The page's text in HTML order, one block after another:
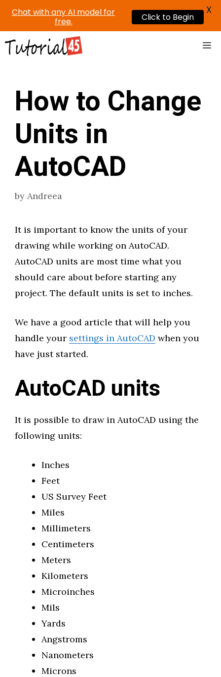
Skip
How to Change
Units in
AutoCAD
by Andreea
It is important to know the units of your
drawing while working on AutoCAD.
AutoCAD units are most time what you
should care about before starting any
project. The default units is set to inches.
We have a good article that will help you
handle your settings in AutoCAD when you
have just started.
AutoCAD units
It is possible to draw in AutoCAD using the
following units:
Inches
Feet
US Survey Feet
Miles
Millimeters
Centimeters
Meters
Kilometers
Microinches
Mils
Yards
Angstroms
Nanometers
Microns
Chat with any AI model for
free.
Click to Begin
X